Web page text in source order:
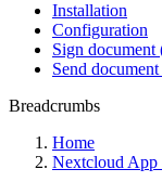
Installation
Configuration
Sign
Send
Breadcrumbs
Home
Nextcloud App